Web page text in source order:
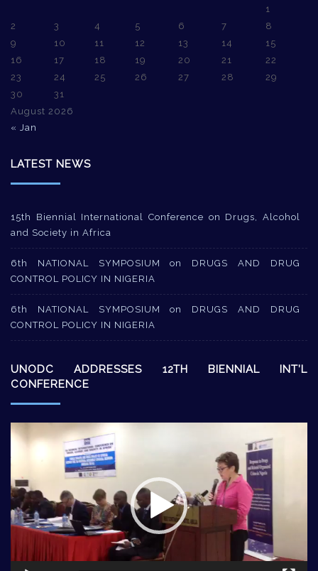
August 2026
1
2
3 4 5 6 7
8
9
10 11 12 13 14
15
16
17 18 19 20 21
22
23
24 25 26 27 28
29
30
31
« Jan
LATEST NEWS
15th Biennial International Conference on Drugs, Alcohol
and Society in Africa
6th NATIONAL SYMPOSIUM on DRUGS AND DRUG
CONTROL POLICY IN NIGERIA
6th NATIONAL SYMPOSIUM on DRUGS AND DRUG
CONTROL POLICY IN NIGERIA
UNODC ADDRESSES 12TH BIENNIAL INT’L
CONFERENCE
Video
Player